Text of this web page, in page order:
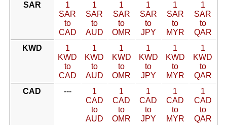
SAR
1
SAR
to
CAD
1
SAR
to
AUD
1
SAR
to
OMR
1
SAR
to
JPY
1
SAR
to
MYR
1
SAR
to
QAR
KWD
1
KWD
to
CAD
1
KWD
to
AUD
1
KWD
to
OMR
1
KWD
to
JPY
1
KWD
to
MYR
1
KWD
to
QAR
CAD
---
1
CAD
to
AUD
1
CAD
to
OMR
1
CAD
to
JPY
1
CAD
to
MYR
1
CAD
to
QAR